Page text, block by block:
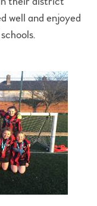
well and enjoyed